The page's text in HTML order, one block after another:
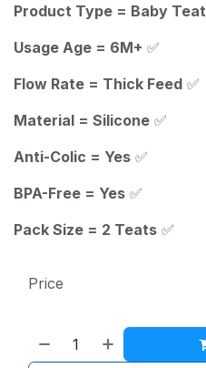
Product Type = Baby Teat
Usage Age = 6M+ ✅
Flow Rate = Thick Feed ✅
Material = Silicone ✅
Anti-Colic = Yes ✅
BPA-Free = Yes ✅
Pack Size = 2 Teats ✅
Price